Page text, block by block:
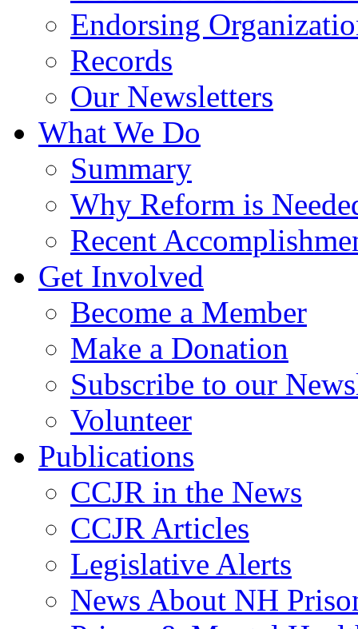
Endorsing
Records
Our Newsletters
What We Do
Summary
Why Reform is
Recent
Get Involved
Become a Member
Make a Donation
Subscribe to our
Volunteer
Publications
CCJR in the News
CCJR Articles
Legislative Alerts
News About NH